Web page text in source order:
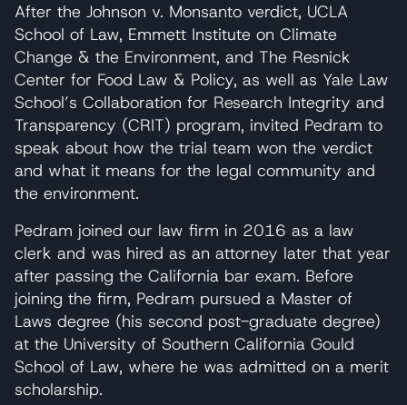
After the Johnson v. Monsanto verdict, UCLA
School of Law, Emmett Institute on Climate
Change & the Environment, and The Resnick
Center for Food Law & Policy, as well as Yale Law
School’s Collaboration for Research Integrity and
Transparency (CRIT) program, invited Pedram to
speak about how the trial team won the verdict
and what it means for the legal community and
the environment.
Pedram joined our law firm in 2016 as a law
clerk and was hired as an attorney later that year
after passing the California bar exam. Before
joining the firm, Pedram pursued a Master of
Laws degree (his second post-graduate degree)
at the University of Southern California Gould
School of Law, where he was admitted on a merit
scholarship.